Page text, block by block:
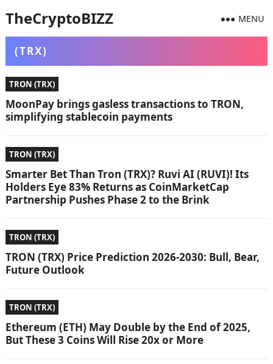
TheCryptoBIZZ MENU
(TRX)
TRON (TRX)
MoonPay brings gasless transactions to TRON,
simplifying stablecoin payments
TRON (TRX)
Smarter Bet Than Tron (TRX)? Ruvi AI (RUVI)! Its
Holders Eye 83% Returns as CoinMarketCap
Partnership Pushes Phase 2 to the Brink
TRON (TRX)
TRON (TRX) Price Prediction 2026-2030: Bull, Bear,
Future Outlook
TRON (TRX)
Ethereum (ETH) May Double by the End of 2025,
But These 3 Coins Will Rise 20x or More